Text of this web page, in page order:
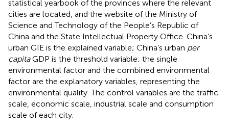
statistical yearbook of the provinces where the relevant
cities are located, and the website of the Ministry of
Science and Technology of the People’s Republic of
China and the State Intellectual Property Office. China’s
urban GIE is the explained variable; China’s urban per
capitaGDP is the threshold variable; the single
environmental factor and the combined environmental
factor are the explanatory variables, representing the
environmental quality. The control variables are the traffic
scale, economic scale, industrial scale and consumption
scale of each city.